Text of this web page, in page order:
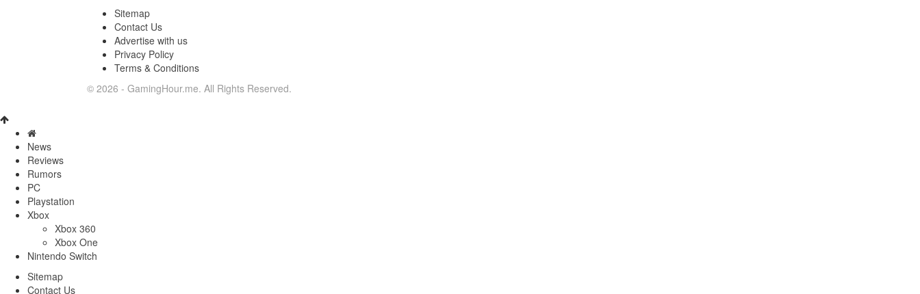
Sitemap
Contact Us
Advertise with us
Privacy Policy
Terms & Conditions
© 2026 - GamingHour.me. All Rights Reserved.
News
Reviews
Rumors
PC
Playstation
Xbox
Xbox 360
Xbox One
Nintendo Switch
Sitemap
Contact Us